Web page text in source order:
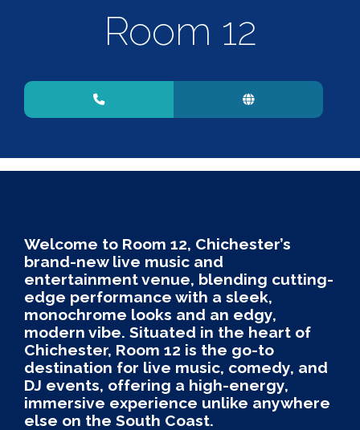
Room 12
Welcome to Room 12, Chichester’s
brand-new live music and
entertainment venue, blending cutting-
edge performance with a sleek,
monochrome looks and an edgy,
modern vibe. Situated in the heart of
Chichester, Room 12 is the go-to
destination for live music, comedy, and
DJ events, offering a high-energy,
immersive experience unlike anywhere
else on the South Coast.